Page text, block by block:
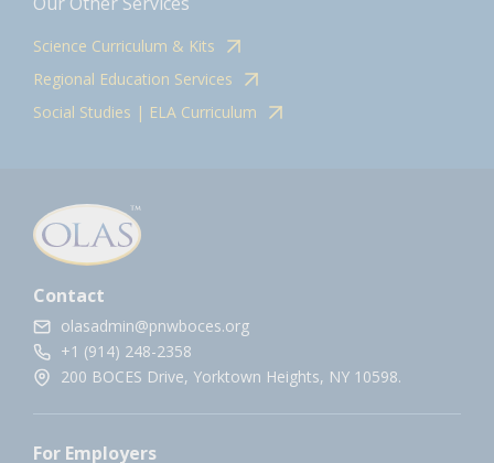
Science Curriculum & Kits
Regional Education Services
Social Studies | ELA Curriculum
Contact
olasadmin@pnwboces.org
+1 (914) 248-2358
200 BOCES Drive, Yorktown Heights, NY 10598.
For Employers